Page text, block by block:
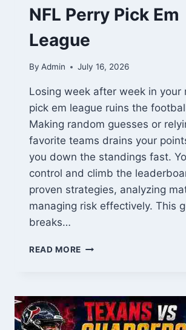
NFL Perry Pick Em
League
By Admin July 16, 2026
Losing week after week in your
pick em league ruins the
Making random guesses or
favorite teams drains your
you down the standings fast.
control and climb the
proven strategies, analyzing
managing risk effectively. This
breaks…
READ MORE HOW
NFL
PERRY
PICK